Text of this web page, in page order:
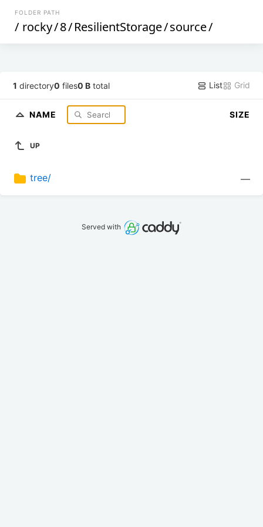
FOLDER PATH
/ rocky/8/ResilientStorage/source/
1 directory0 files0 B total List Grid
NAME SIZE
UP
tree/ —
Served with